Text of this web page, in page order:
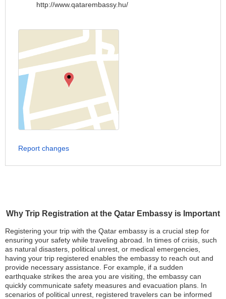
Why Trip Registration at the Qatar Embassy is Important
Registering your trip with the Qatar embassy is a crucial step for
ensuring your safety while traveling abroad. In times of crisis, such
as natural disasters, political unrest, or medical emergencies,
having your trip registered enables the embassy to reach out and
provide necessary assistance. For example, if a sudden
earthquake strikes the area you are visiting, the embassy can
quickly communicate safety measures and evacuation plans. In
scenarios of political unrest, registered travelers can be informed
http://www.qatarembassy.hu/
Report changes